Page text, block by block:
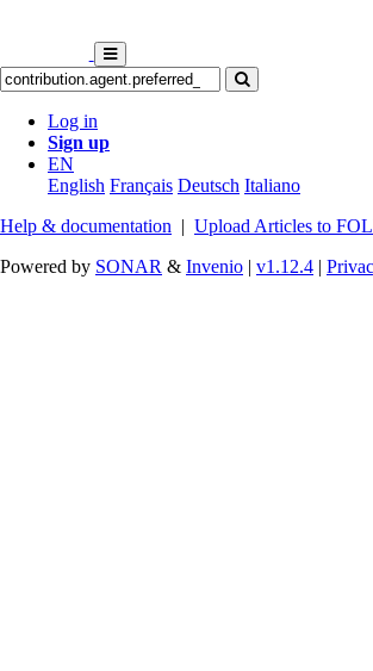
Log in
Sign up
EN
English Français Deutsch Italiano
Help & documentation | Upload Articles to
Powered by SONAR & Invenio | v1.12.4 |